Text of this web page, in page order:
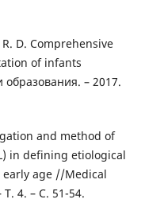
D. Comprehensive
of infants
– 2017.
and method of
in defining etiological
age //Medical
4. – С. 51-54.